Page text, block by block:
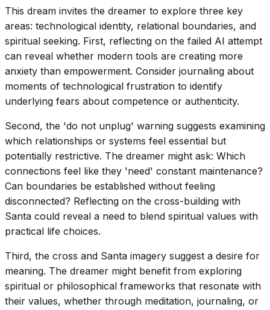
This dream invites the dreamer to explore three key
areas: technological identity, relational boundaries, and
spiritual seeking. First, reflecting on the failed AI attempt
can reveal whether modern tools are creating more
anxiety than empowerment. Consider journaling about
moments of technological frustration to identify
underlying fears about competence or authenticity.
Second, the 'do not unplug' warning suggests examining
which relationships or systems feel essential but
potentially restrictive. The dreamer might ask: Which
connections feel like they 'need' constant maintenance?
Can boundaries be established without feeling
disconnected? Reflecting on the cross-building with
Santa could reveal a need to blend spiritual values with
practical life choices.
Third, the cross and Santa imagery suggest a desire for
meaning. The dreamer might benefit from exploring
spiritual or philosophical frameworks that resonate with
their values, whether through meditation, journaling, or